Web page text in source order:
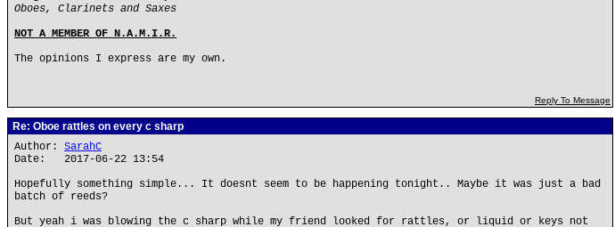
Oboes, Clarinets and Saxes
NOT A MEMBER OF N.A.M.I.R.
The opinions I express are my own.
Reply To Message
Re: Oboe rattles on every c sharp
Author: SarahC
Date: 2017-06-22 13:54
Hopefully something simple... It doesnt seem to be happening tonight.. Maybe it was just a bad
batch of reeds?
But yeah i was blowing the c sharp while my friend looked for rattles, or liquid or keys not